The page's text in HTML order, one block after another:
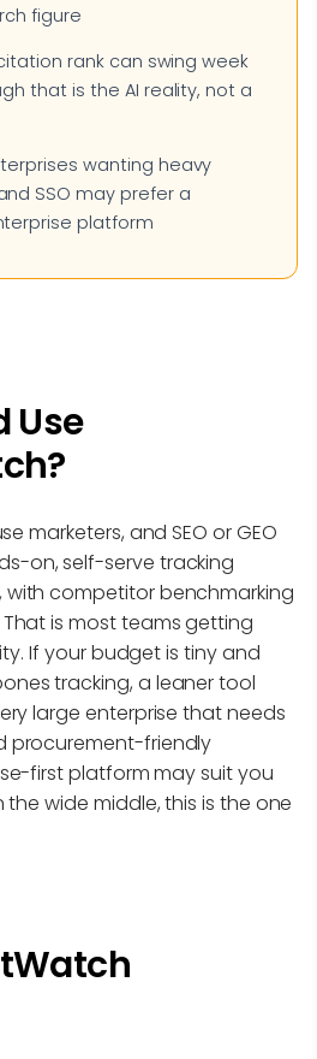
figure
rank can swing week
that is the AI reality, not a
wanting heavy
SSO may prefer a
platform
Use
marketers, and SEO or GEO
on, self-serve tracking
with competitor benchmarking
is most teams getting
If your budget is tiny and
tracking, a leaner tool
large enterprise that needs
procurement-friendly
first platform may suit you
the wide middle, this is the one